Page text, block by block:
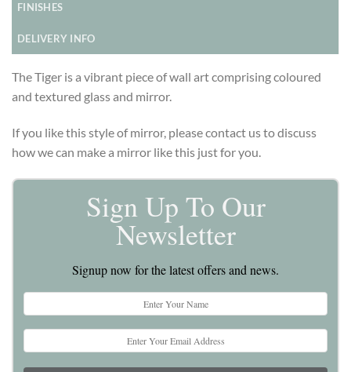
FINISHES
DELIVERY INFO
The Tiger is a vibrant piece of wall art comprising coloured
and textured glass and mirror.
If you like this style of mirror, please contact us to discuss
how we can make a mirror like this just for you.
Sign Up To Our
Newsletter
Signup now for the latest offers and news.